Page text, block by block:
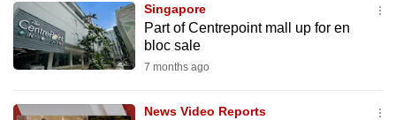
Singapore
Part of Centrepoint mall up for en
bloc sale
7 months ago
News Video Reports
the
mobile
app.
Upgraded